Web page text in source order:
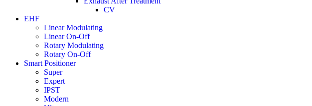
CV
EHF
Linear Modulating
Linear On-Off
Rotary Modulating
Rotary On-Off
Smart Positioner
Super
Expert
IPST
Modern